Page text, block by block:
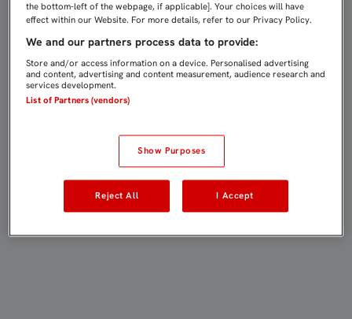
the bottom-left of the webpage, if applicable]. Your choices will have
effect within our Website. For more details, refer to our Privacy Policy.
We and our partners process data to provide:
Store and/or access information on a device. Personalised advertising
and content, advertising and content measurement, audience research and
services development.
List of Partners (vendors)
Show Purposes
Reject All I Accept